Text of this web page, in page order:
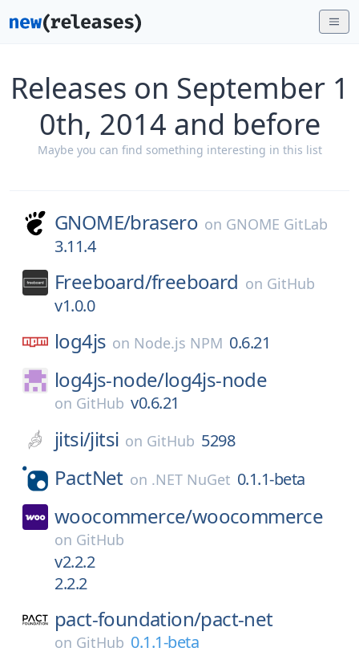
Releases on September 1
0th, 2014 and before
Maybe you can find something interesting in this list
GNOME/brasero on GNOME GitLab
3.11.4
Freeboard/freeboard on GitHub
v1.0.0
log4js on Node.js NPM 0.6.21
log4js-node/log4js-node
on GitHub v0.6.21
jitsi/jitsi on GitHub 5298
PactNet on .NET NuGet 0.1.1-beta
woocommerce/woocommerce
on GitHub
v2.2.2
2.2.2
pact-foundation/pact-net
on GitHub 0.1.1-beta